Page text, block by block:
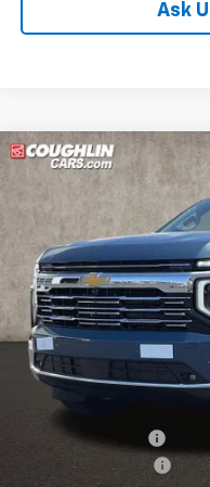
Ask
New 2026Chevrolet
Coughlin Chevrolet of
1GNS6FKD8TR333161
In Stock
BUY
$1,391
SAVINGS
Coughlin Discount:
Documentation Fee
Compare Vehicle